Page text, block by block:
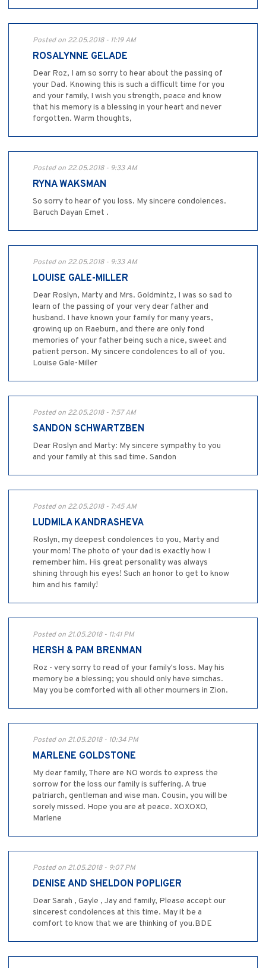
Posted on 22.05.2018 - 11:19 AM
ROSALYNNE GELADE
Dear Roz, I am so sorry to hear about the passing of
your Dad. Knowing this is such a difficult time for you
and your family, I wish you strength, peace and know
that his memory is a blessing in your heart and never
forgotten. Warm thoughts,
Posted on 22.05.2018 - 9:33 AM
RYNA WAKSMAN
So sorry to hear of you loss. My sincere condolences.
Baruch Dayan Emet .
Posted on 22.05.2018 - 9:33 AM
LOUISE GALE-MILLER
Dear Roslyn, Marty and Mrs. Goldmintz, I was so sad to
learn of the passing of your very dear father and
husband. I have known your family for many years,
growing up on Raeburn, and there are only fond
memories of your father being such a nice, sweet and
patient person. My sincere condolences to all of you.
Louise Gale-Miller
Posted on 22.05.2018 - 7:57 AM
SANDON SCHWARTZBEN
Dear Roslyn and Marty: My sincere sympathy to you
and your family at this sad time. Sandon
Posted on 22.05.2018 - 7:45 AM
LUDMILA KANDRASHEVA
Roslyn, my deepest condolences to you, Marty and
your mom! The photo of your dad is exactly how I
remember him. His great personality was always
shining through his eyes! Such an honor to get to know
him and his family!
Posted on 21.05.2018 - 11:41 PM
HERSH & PAM BRENMAN
Roz - very sorry to read of your family's loss. May his
memory be a blessing; you should only have simchas.
May you be comforted with all other mourners in Zion.
Posted on 21.05.2018 - 10:34 PM
MARLENE GOLDSTONE
My dear family, There are NO words to express the
sorrow for the loss our family is suffering. A true
patriarch, gentleman and wise man. Cousin, you will be
sorely missed. Hope you are at peace. XOXOXO,
Marlene
Posted on 21.05.2018 - 9:07 PM
DENISE AND SHELDON POPLIGER
Dear Sarah , Gayle , Jay and family, Please accept our
sincerest condolences at this time. May it be a
comfort to know that we are thinking of you.BDE